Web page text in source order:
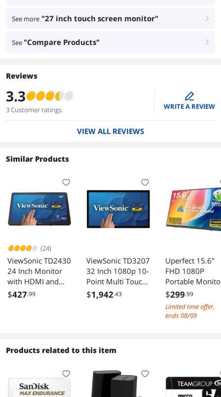
See more "27 inch touch screen monitor" right
See "Compare Products" right
Reviews
3.3
3 Customer ratings
edit
WRITE A REVIEW
VIEW ALL REVIEWS
Similar Products
(24)
ViewSonic TD2430
24 Inch Monitor
with HDMI and
DisplayPort
$427.99
ViewSonic TD3207
32 Inch 1080p 10-
Point Multi Touch
Screen Monitor
with HDMI, USB
$1,942.43
Uperfect 15.6"
FHD 1080P
Portable
with Wireless
Screen
Built-in Battery,
$299.99
Limited time offer,
ends 08/09
Products related to this item